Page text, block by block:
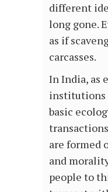
different
long gone.
as if
carcasses.
In India, as
institutions
basic
are formed
and
people to